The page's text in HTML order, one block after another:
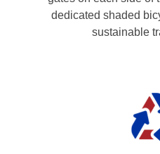
dedicated shaded
sustainable